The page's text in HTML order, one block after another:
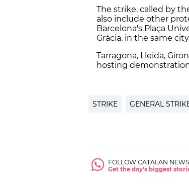
The strike, called by
also include other
Barcelona's Plaça
Gràcia, in the same
Tarragona, Lleida,
hosting
STRIKE GENERAL
FOLLOW CATALAN
Get the day's biggest